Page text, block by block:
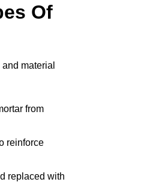
Of
material
from
reinforce
replaced with